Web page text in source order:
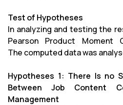
Test of Hypotheses
In analyzing and testing the
Pearson Product Moment
The computed data was
Hypotheses 1: There Is no
Between Job Content
Management